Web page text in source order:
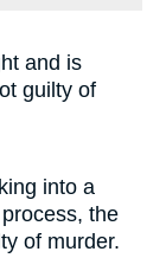
and is
guilty of
into a
the
of murder.